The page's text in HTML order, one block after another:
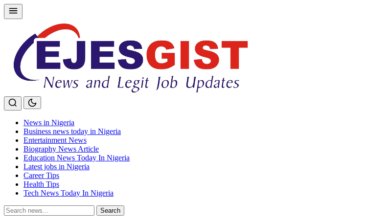
Skip
to
News in Nigeria
Business news today in Nigeria
Entertainment News
Biography News Article
Education News Today In Nigeria
Latest jobs in Nigeria
Career Tips
Health Tips
Tech News Today In Nigeria
Search
for:
Search